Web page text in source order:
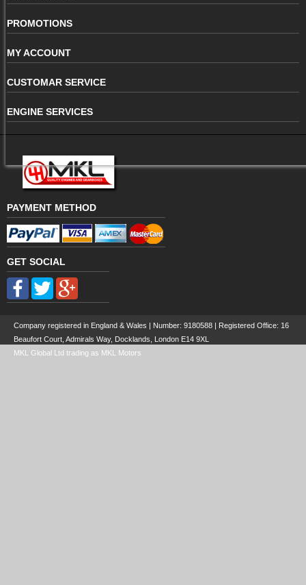
PROMOTIONS
MY ACCOUNT
CUSTOMAR SERVICE
ENGINE SERVICES
PAYMENT METHOD
GET SOCIAL
Company registered in England & Wales | Number: 9180588 | Registered Office: 16
Beaufort Court, Admirals Way, Docklands, London E14 9XL
MKL Global Ltd trading as MKL Motors